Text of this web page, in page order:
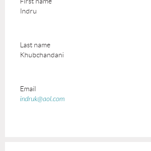
Indru
Last name
Khubchandani
Email
indruk@aol.com